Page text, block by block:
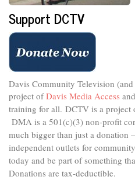
Support DCTV
Davis Community Television (and
project ofDavis Media Access
training for all. DCTV is a project
DMA is a 501(c)(3) non-profit
much bigger than just a donation
independent outlets for
today and be part of something
Donations are tax-deductible.